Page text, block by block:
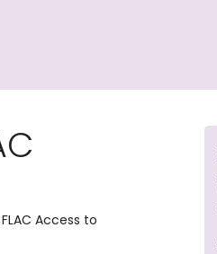
Access to